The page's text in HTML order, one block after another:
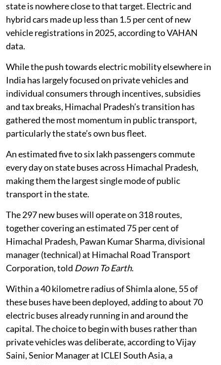
state is nowhere close to that target. Electric and
hybrid cars made up less than 1.5 per cent of new
vehicle registrations in 2025, according to VAHAN
data.
While the push towards electric mobility elsewhere in
India has largely focused on private vehicles and
individual consumers through incentives, subsidies
and tax breaks, Himachal Pradesh’s transition has
gathered the most momentum in public transport,
particularly the state’s own bus fleet.
An estimated five to six lakh passengers commute
every day on state buses across Himachal Pradesh,
making them the largest single mode of public
transport in the state.
The 297 new buses will operate on 318 routes,
together covering an estimated 75 per cent of
Himachal Pradesh, Pawan Kumar Sharma, divisional
manager (technical) at Himachal Road Transport
Corporation, told Down To Earth.
Within a 40 kilometre radius of Shimla alone, 55 of
these buses have been deployed, adding to about 70
electric buses already running in and around the
capital. The choice to begin with buses rather than
private vehicles was deliberate, according to Vijay
Saini, Senior Manager at ICLEI South Asia, a